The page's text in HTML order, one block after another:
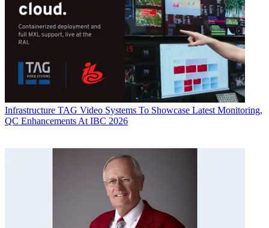
Infrastructure TAG Video Systems To Showcase Latest Monitoring,
QC Enhancements At IBC 2026